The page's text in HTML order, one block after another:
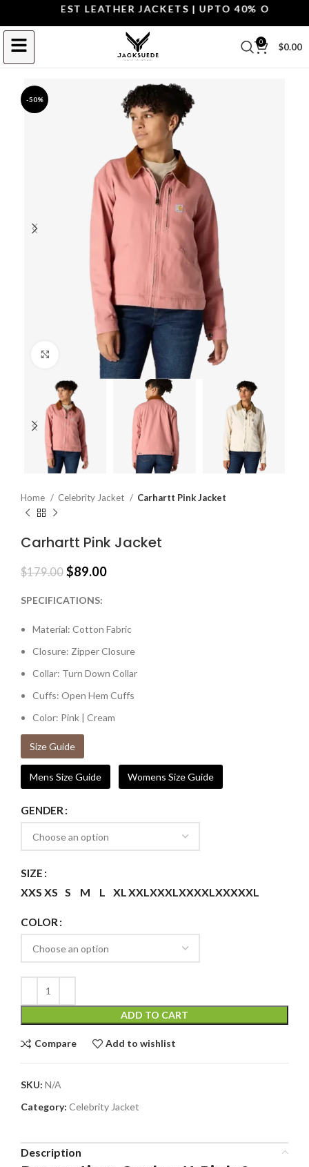
THE BEST LEATHER JACKETS | UPTO 40% OFF.
0 $0.00
-50%
Click to enlarge
Home Celebrity Jacket Carhartt Pink Jacket
Carhartt Pink Jacket
$179.00 $89.00
SPECIFICATIONS:
Material: Cotton Fabric
Closure: Zipper Closure
Collar: Turn Down Collar
Cuffs: Open Hem Cuffs
Color: Pink | Cream
Size Guide
Mens Size Guide Womens Size Guide
GENDER
SIZE
XXS XS S M L XLXXLXXXLXXXXLXXXXXL
COLOR
ADD TO CART
Compare Add to wishlist
SKU: N/A
Category: Celebrity Jacket
Description